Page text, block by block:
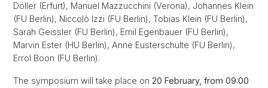
Döller (Erfurt), Manuel Mazzucchini (Verona), Johannes Klein
(FU Berlin), Niccolò Izzi (FU Berlin), Tobias Klein (FU Berlin),
Sarah Geissler (FU Berlin), Emil Egenbauer (FU Berlin),
Marvin Ester (HU Berlin), Anne Eusterschulte (FU Berlin),
Errol Boon (FU Berlin).
The symposium will take place on 20 February, from 09:00